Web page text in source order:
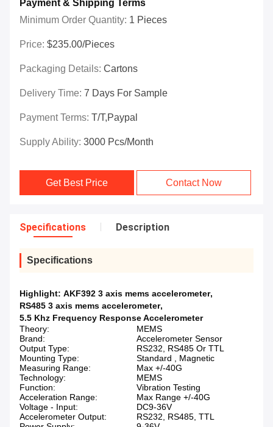
Payment & Shipping Terms
Minimum Order Quantity: 1 Pieces
Price: $235.00/Pieces
Packaging Details: Cartons
Delivery Time: 7 Days For Sample
Payment Terms: T/T,Paypal
Supply Ability: 3000 Pcs/month
Get Best Price Contact Now
Specifications Description
Specifications
Highlight: AKF392 3 axis mems accelerometer,
RS485 3 axis mems accelerometer,
5.5 Khz Frequency Response Accelerometer
Theory:
MEMS
Brand:
Accelerometer Sensor
Output Type:
RS232, RS485 Or TTL
Mounting Type:
Standard , Magnetic
Measuring Range:
Max +/-40G
Technology:
MEMS
Function:
Vibration Testing
Acceleration Range:
Max Range +/-40G
Voltage - Input:
DC9-36V
Accelerometer Output:
RS232, RS485, TTL